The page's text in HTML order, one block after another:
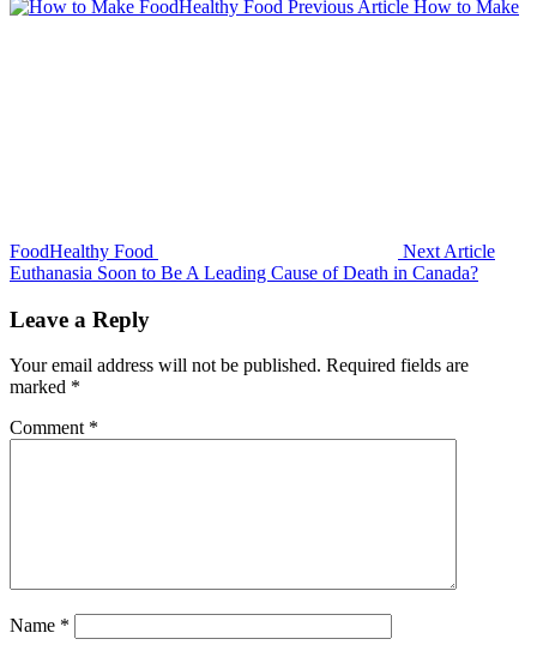
Previous Article Previous
How to Make
FoodHealthy Food Next Article
Euthanasia Soon to Be A Leading Cause of Death in Canada?
Leave a Reply
Your email address will not be published. Required fields are
marked *
Comment *
Name *